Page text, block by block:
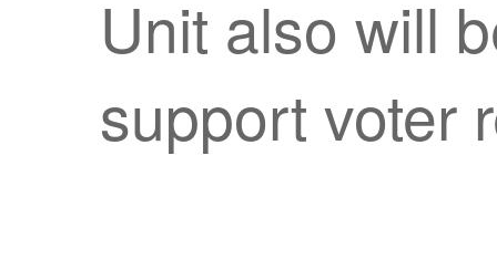
Unit also will
support voter